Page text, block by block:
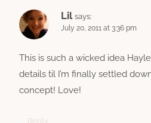
Lil says:
July 20, 2011 at 3:36 pm
This is such a wicked idea
details til I’m finally settled
concept! Love!
Reply